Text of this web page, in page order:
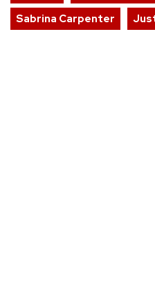
Sabrina Carpenter